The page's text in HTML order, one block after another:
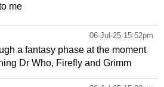
me
06-Jul-25 15:52pm
a fantasy phase at the moment
Dr Who, Firefly and Grimm